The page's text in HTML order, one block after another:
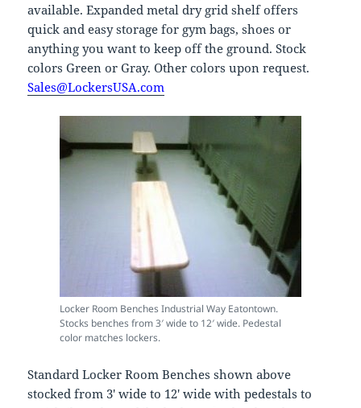
available. Expanded metal dry grid shelf offers
quick and easy storage for gym bags, shoes or
anything you want to keep off the ground. Stock
colors Green or Gray. Other colors upon request.
Sales@LockersUSA.com
Locker Room Benches Industrial Way Eatontown.
Stocks benches from 3′ wide to 12′ wide. Pedestal
color matches lockers.
Standard Locker Room Benches shown above
stocked from 3′ wide to 12′ wide with pedestals to